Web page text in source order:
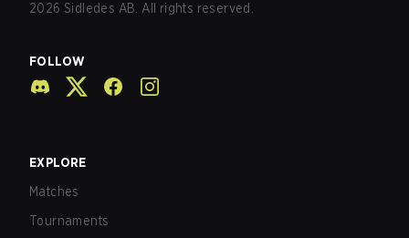
2026 Sidledes AB. All rights reserved.
FOLLOW
EXPLORE
Matches
Tournaments